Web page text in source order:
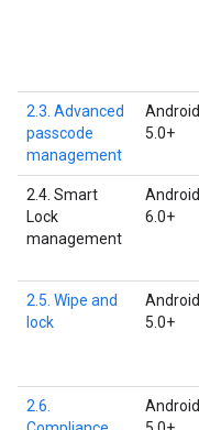
2.3. Advanced
passcode
management
Android
5.0+
2.4. Smart
Lock
management
Android
6.0+
2.5. Wipe and
lock
Android
5.0+
2.6.
Android